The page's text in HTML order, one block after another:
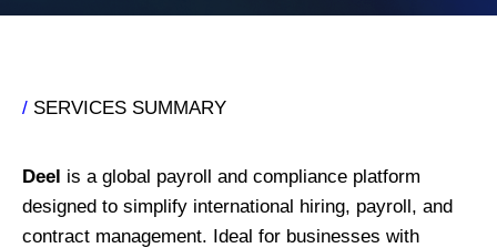
/ SERVICES SUMMARY
Deel is a global payroll and compliance platform
designed to simplify international hiring, payroll, and
contract management. Ideal for businesses with